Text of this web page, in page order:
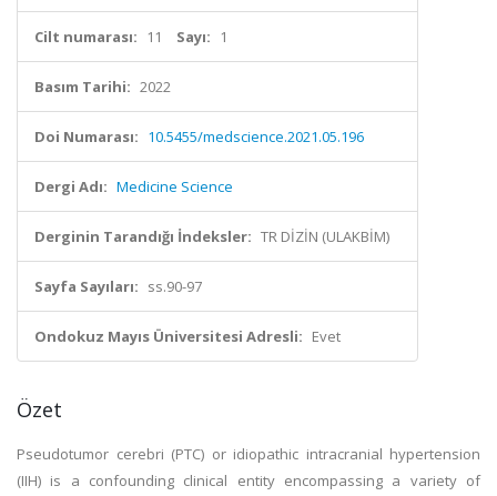
Cilt numarası: 11 Sayı: 1
Basım Tarihi: 2022
Doi Numarası: 10.5455/medscience.2021.05.196
Dergi Adı: Medicine Science
Derginin Tarandığı İndeksler: TR DİZİN (ULAKBİM)
Sayfa Sayıları: ss.90-97
Ondokuz Mayıs Üniversitesi Adresli: Evet
Özet
Pseudotumor cerebri (PTC) or idiopathic intracranial hypertension
(IIH) is a confounding clinical entity encompassing a variety of